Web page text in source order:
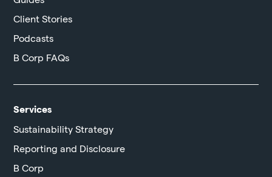
Client Stories
Podcasts
B Corp FAQs
Services
Sustainability Strategy
Reporting and Disclosure
B Corp